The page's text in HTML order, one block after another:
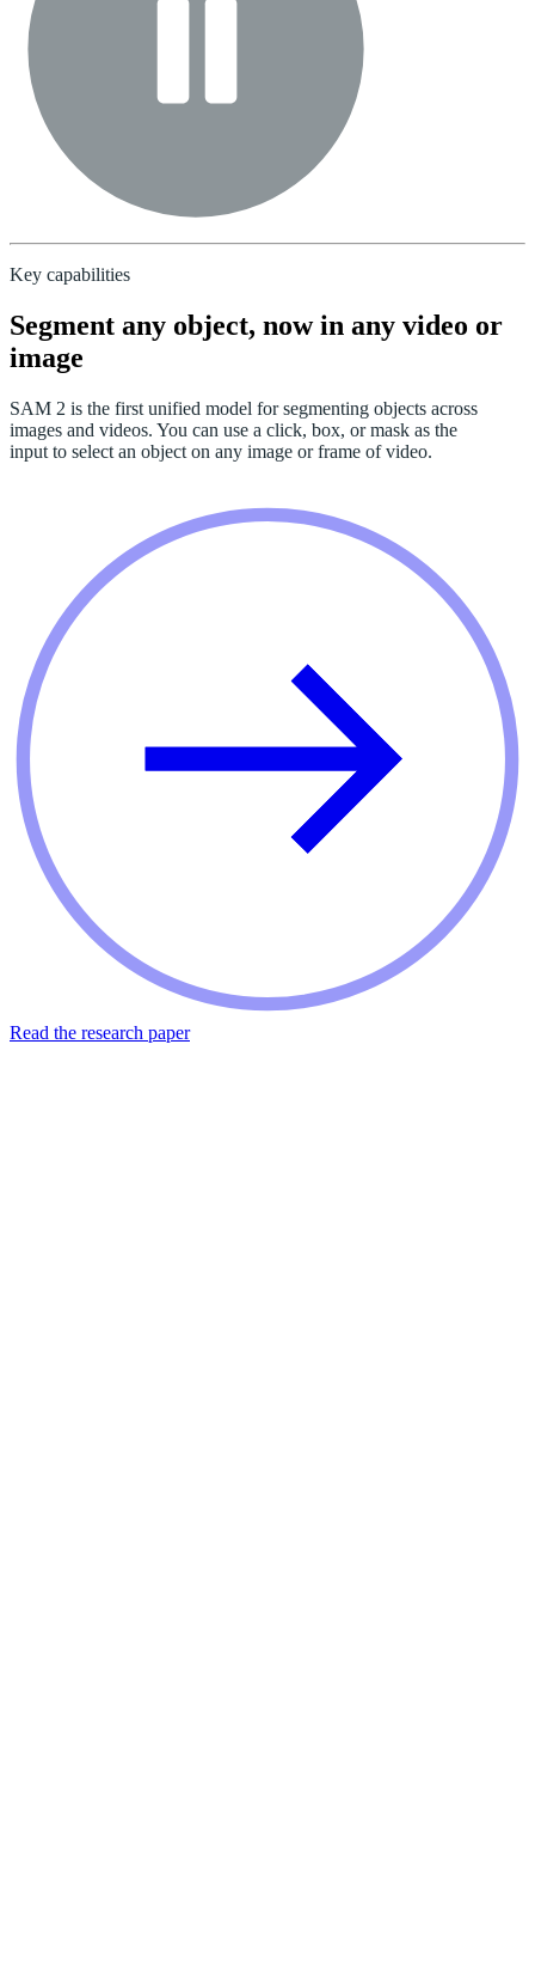
Key capabilities
Segment any object, now in any video or
image
SAM 2 is the first unified model for segmenting objects across
images and videos. You can use a click, box, or mask as the
input to select an object on any image or frame of video.
Read the research paper